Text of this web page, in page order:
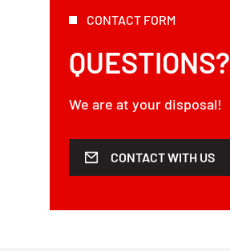
CONTACT FORM
QUESTIONS?
We are at your disposal!
CONTACT WITH US